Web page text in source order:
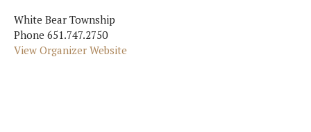
White Bear Township
Phone 651.747.2750
View Organizer Website